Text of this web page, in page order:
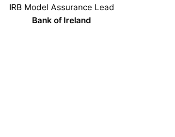
IRB Model Assurance Lead
Bank of Ireland